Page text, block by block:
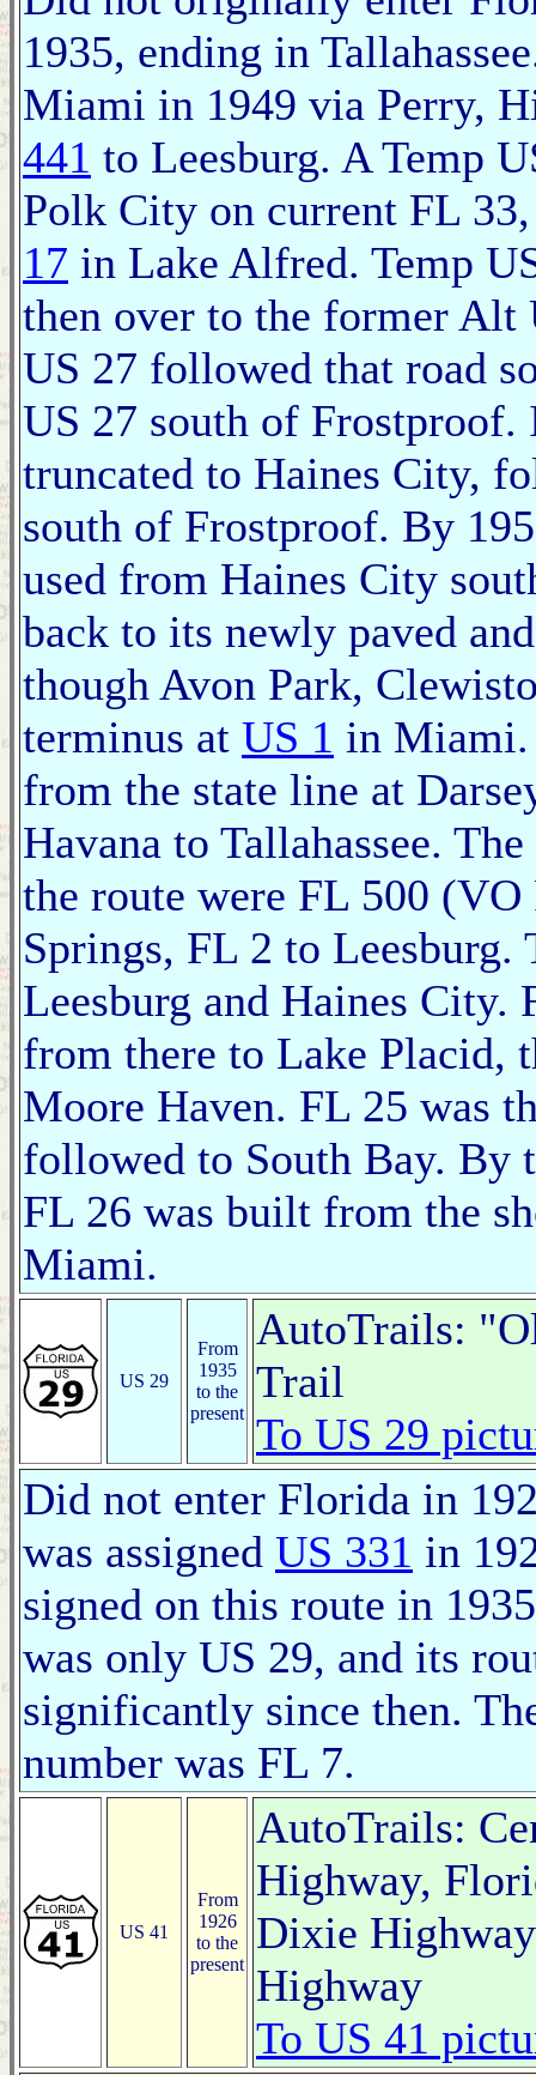
1935, ending in
Miami in 1949 via Perry,
441 to Leesburg. A Temp
Polk City on current FL
17 in Lake Alfred. Temp
then over to the former Alt
US 27 followed that road
US 27 south of Frostproof.
truncated to Haines City,
south of Frostproof. By
used from Haines City
back to its newly paved
though Avon Park,
terminus at US 1 in Miami.
from the state line at
Havana to Tallahassee.
the route were FL 500
Springs, FL 2 to Leesburg.
Leesburg and Haines
from there to Lake Placid,
Moore Haven. FL 25 was
followed to South Bay. By
FL 26 was built from the
Miami.
US 29
From
1935
to the
present
AutoTrails:
Trail
To US 29
Did not enter Florida in
was assigned US 331 in
signed on this route in
was only US 29, and its
significantly since then.
number was FL 7.
US 41
From
1926
to the
present
AutoTrails:
Highway,
Dixie
Highway
To US 41